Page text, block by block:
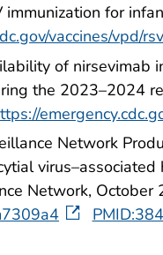
immunization for
vaccines/vpd/
of
the 2023–2024
Network
Network,